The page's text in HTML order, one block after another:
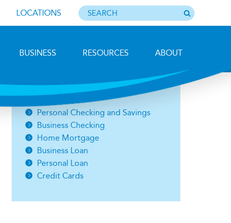
LOCATIONS
BUSINESS RESOURCES ABOUT
Open an Account
Personal Checking and Savings
Business Checking
Home Mortgage
Business Loan
Personal Loan
Credit Cards